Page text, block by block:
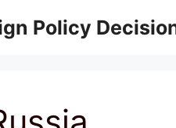
Policy